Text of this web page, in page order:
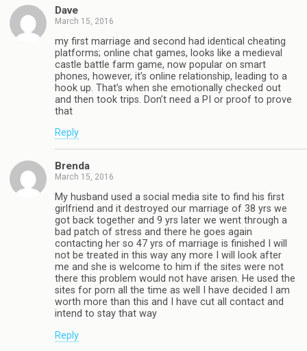
Dave
March 15, 2016
my first marriage and second had identical cheating
platforms; online chat games, looks like a medieval
castle battle farm game, now popular on smart
phones, however, it’s online relationship, leading to a
hook up. That’s when she emotionally checked out
and then took trips. Don’t need a PI or proof to prove
that
Reply
Brenda
March 15, 2016
My husband used a social media site to find his first
girlfriend and it destroyed our marriage of 38 yrs we
got back together and 9 yrs later we went through a
bad patch of stress and there he goes again
contacting her so 47 yrs of marriage is finished I will
not be treated in this way any more I will look after
me and she is welcome to him if the sites were not
there this problem would not have arisen. He used the
sites for porn all the time as well I have decided I am
worth more than this and I have cut all contact and
intend to stay that way
Reply